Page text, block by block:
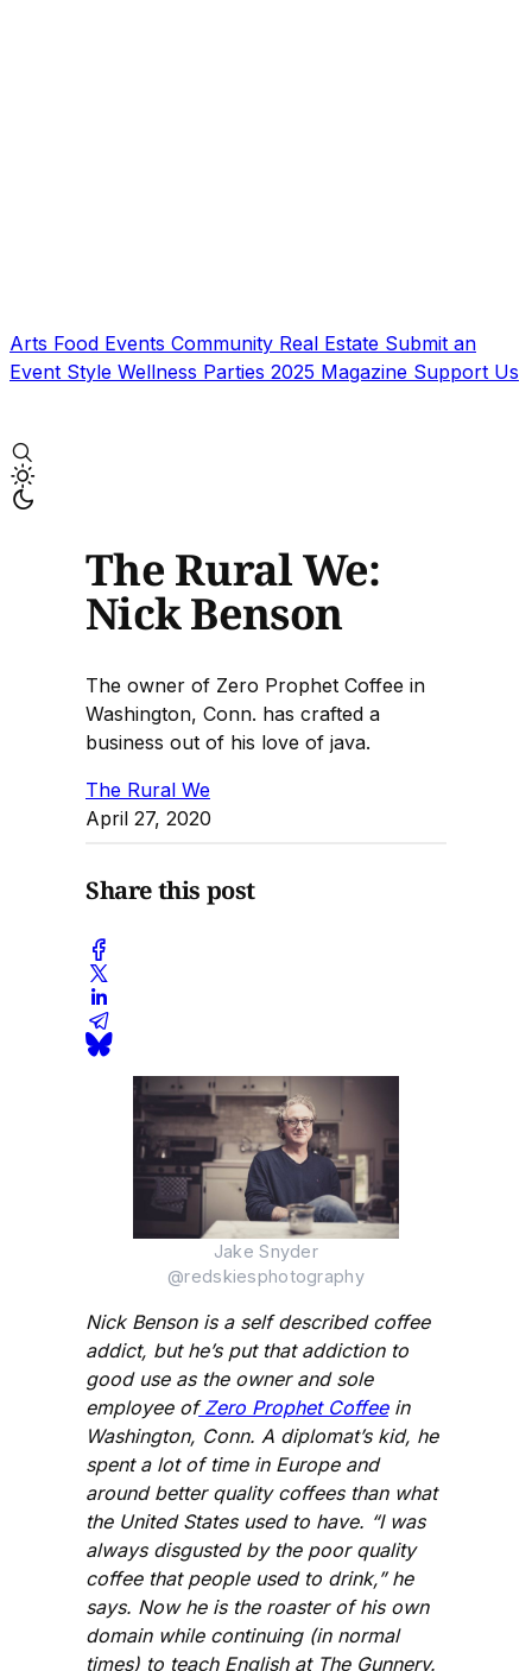
Arts Food Events Community Real Estate Submit an
Event Style Wellness Parties 2025 Magazine Support Us
The Rural We:
Nick Benson
The owner of Zero Prophet Coffee in
Washington, Conn. has crafted a
business out of his love of java.
The Rural We
April 27, 2020
Share this post
Jake Snyder
@redskiesphotography
Nick Benson is a self described coffee
addict, but he’s put that addiction to
good use as the owner and sole
employee ofZero Prophet Coffeein
Washington, Conn. A diplomat’s kid, he
spent a lot of time in Europe and
around better quality coffees than what
the United States used to have. “I was
always disgusted by the poor quality
coffee that people used to drink,” he
says. Now he is the roaster of his own
domain while continuing (in normal
times) to teach English at The Gunnery.